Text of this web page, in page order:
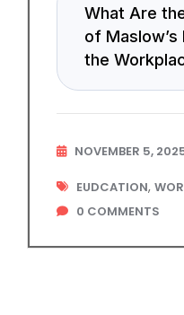
What Are
of Maslow’s
the
NOVEMBER 5,
EUDCATION,
0 COMMENTS